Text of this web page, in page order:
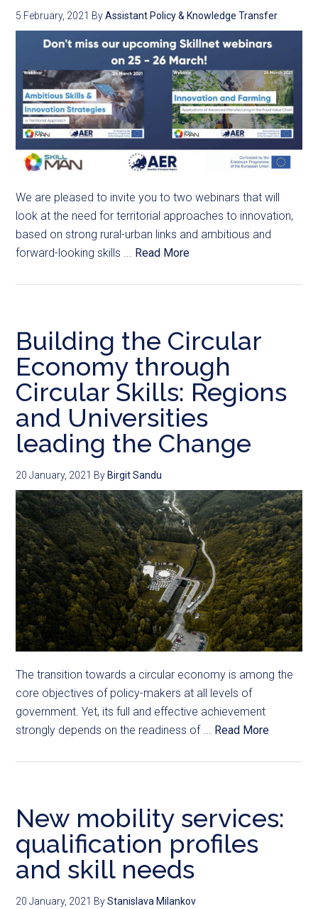
5 February, 2021 ByAssistant Policy & Knowledge Transfer
We are pleased to invite you to two webinars that will
look at the need for territorial approaches to innovation,
based on strong rural-urban links and ambitious and
forward-looking skills ... Read More
Building the Circular
Economy through
Circular Skills: Regions
and Universities
leading the Change
20 January, 2021 By Birgit Sandu
The transition towards a circular economy is among the
core objectives of policy-makers at all levels of
government. Yet, its full and effective achievement
strongly depends on the readiness of ... Read More
New mobility services:
qualification profiles
and skill needs
20 January, 2021 ByStanislava Milankov